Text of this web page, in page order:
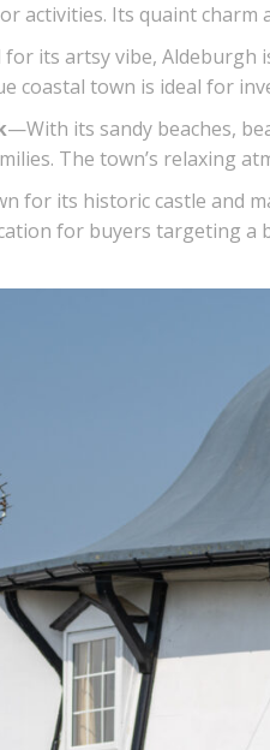
activities. Its quaint
its artsy vibe, Aldeburgh
coastal town is ideal for
—With its sandy beaches,
The town’s relaxing
for its historic castle and
for buyers targeting